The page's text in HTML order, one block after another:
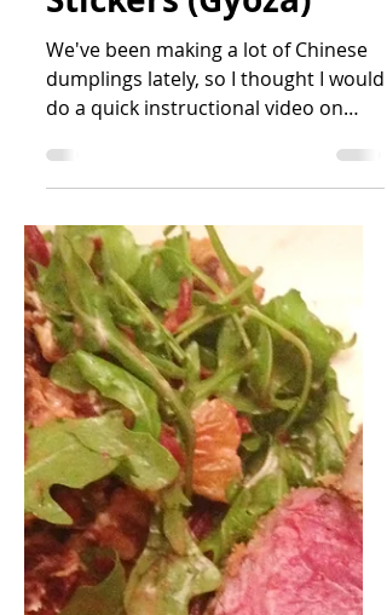
Jul 10, 2022
1 min read
How To Wrap Pot
Stickers (Gyoza)
We've been making a lot of Chinese
dumplings lately, so I thought I would
do a quick instructional video on
how to wrap them. They can be...